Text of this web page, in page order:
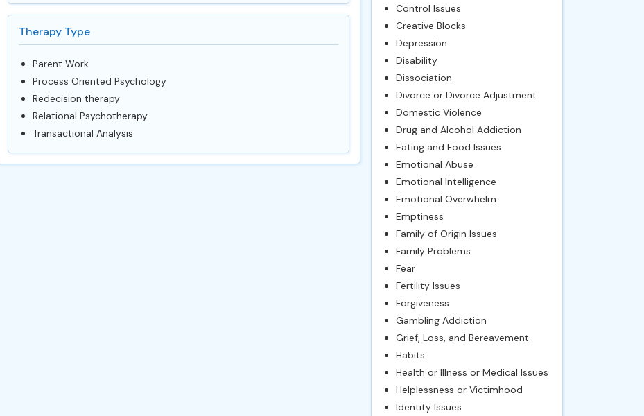
Therapy Type
Parent Work
Process Oriented Psychology
Redecision therapy
Relational Psychotherapy
Transactional Analysis
Control Issues
Creative Blocks
Depression
Disability
Dissociation
Divorce or Divorce Adjustment
Domestic Violence
Drug and Alcohol Addiction
Eating and Food Issues
Emotional Abuse
Emotional Intelligence
Emotional Overwhelm
Emptiness
Family of Origin Issues
Family Problems
Fear
Fertility Issues
Forgiveness
Gambling Addiction
Grief, Loss, and Bereavement
Habits
Health or Illness or Medical Issues
Helplessness or Victimhood
Identity Issues